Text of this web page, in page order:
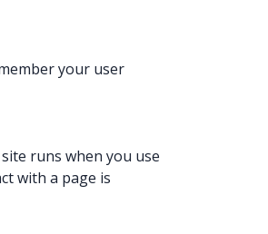
your user
runs when you use
with a page is